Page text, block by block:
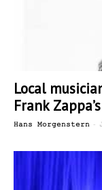
Local
Frank
Hans Morgenstern -